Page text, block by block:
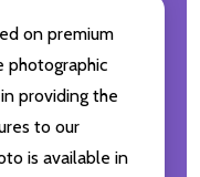
on premium
photographic
providing the
to our
is available in